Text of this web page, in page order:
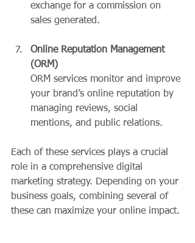
exchange for a commission on
sales generated.
Online Reputation Management
(ORM)
ORM services monitor and improve
your brand’s online reputation by
managing reviews, social
mentions, and public relations.
Each of these services plays a crucial
role in a comprehensive digital
marketing strategy. Depending on your
business goals, combining several of
these can maximize your online impact.